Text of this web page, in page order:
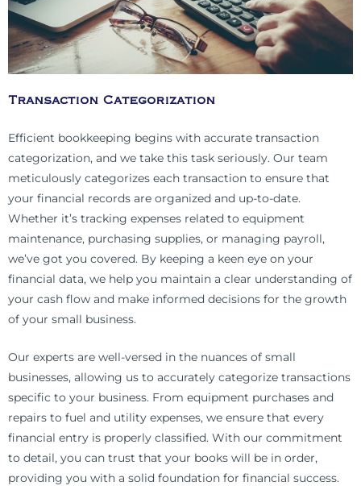
Transaction Categorization
Efficient bookkeeping begins with accurate transaction
categorization, and we take this task seriously. Our team
meticulously categorizes each transaction to ensure that
your financial records are organized and up-to-date.
Whether it’s tracking expenses related to equipment
maintenance, purchasing supplies, or managing payroll,
we’ve got you covered. By keeping a keen eye on your
financial data, we help you maintain a clear understanding of
your cash flow and make informed decisions for the growth
of your small business.
Our experts are well-versed in the nuances of small
businesses, allowing us to accurately categorize transactions
specific to your business. From equipment purchases and
repairs to fuel and utility expenses, we ensure that every
financial entry is properly classified. With our commitment
to detail, you can trust that your books will be in order,
providing you with a solid foundation for financial success.